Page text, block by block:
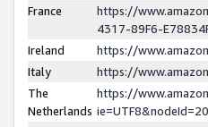
France
https://
4317-89F6-
Ireland
https://
Italy
https://
The
Netherlands
https://